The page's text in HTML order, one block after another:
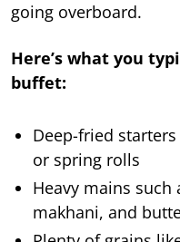
going overboard.
Here’s what you
buffet:
Deep-fried
or spring rolls
Heavy mains such
makhani, and